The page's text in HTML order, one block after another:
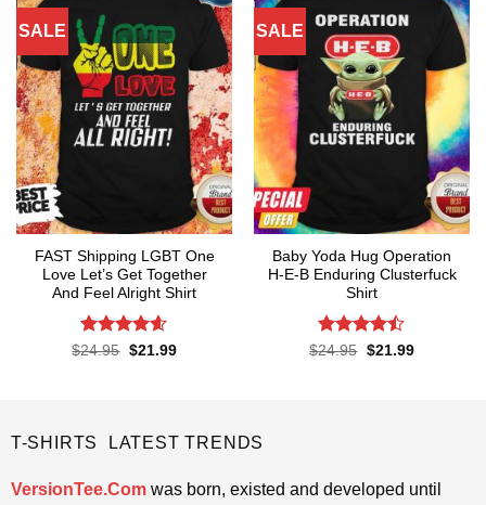
SALE
FAST Shipping LGBT One
Love Let’s Get Together
And Feel Alright Shirt
Rated4.55
$24.95 Original
$21.99Current
SALE
Baby Yoda Hug Operation
H-E-B Enduring Clusterfuck
Shirt
Rated
$24.95 Original
$21.99Current
T-SHIRTS LATEST TRENDS
VersionTee.Comwas born, existed and developed until